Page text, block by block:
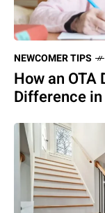
NEWCOMER TIPS
How an OTA
Difference